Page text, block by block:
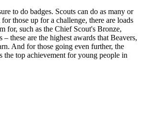
to do badges. Scouts can do as many or
those up for a challenge, there are loads
for, such as the Chief Scout's Bronze,
these are the highest awards that Beavers,
And for those going even further, the
the top achievement for young people in